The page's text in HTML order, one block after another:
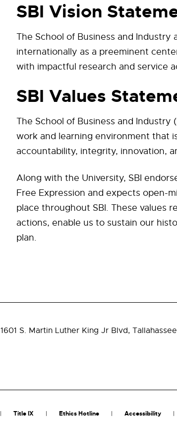
SBI Vision
The School of Business and
internationally as a preeminent
with impactful research and service
SBI Values
The School of Business and Industry
work and learning environment that
accountability, integrity, innovation,
Along with the University, SBI
Free Expression and expects open-
place throughout SBI. These values
actions, enable us to sustain our
plan.
1601 S. Martin Luther King Jr Blvd,
Title IX Ethics Hotline Accessibility